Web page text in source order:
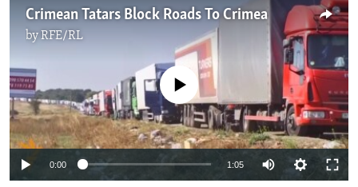
Crimean Tatars Block Roads To Crimea
byRFE/RL
No media source currently available
0:00 1:05